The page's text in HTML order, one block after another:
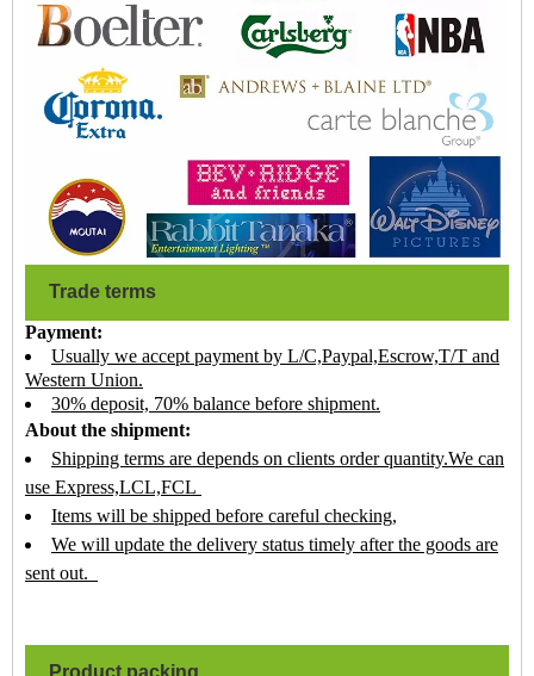
Trade terms
Payment:
Usually we accept payment by L/C,Paypal,Escrow,T/T and
Western Union.
30% deposit, 70% balance before shipment.
About the shipment:
Shipping terms are depends on clients order quantity.We can
use Express,LCL,FCL
Items will be shipped before careful checking,
We will update the delivery status timely after the goods are
sent out.
Product packing